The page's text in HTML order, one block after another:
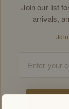
Join our list
arrivals,